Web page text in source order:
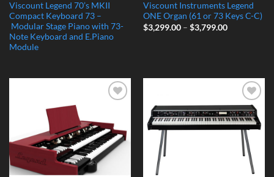
Viscount Legend 70’s MKII
Compact Keyboard 73 –
Modular Stage Piano with 73-
Note Keyboard and E.Piano
Module
Viscount Instruments Legend
ONE Organ (61 or 73 Keys C-C)
$3,299.00 – $3,799.00Price
Add to
Wishlist